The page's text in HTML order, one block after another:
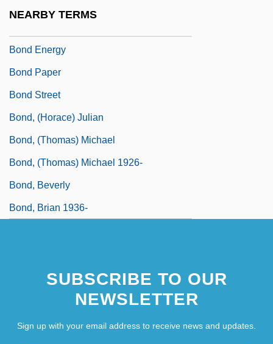
NEARBY TERMS
Bond Energy
Bond Paper
Bond Street
Bond, (Horace) Julian
Bond, (Thomas) Michael
Bond, (Thomas) Michael 1926-
Bond, Beverly
Bond, Brian 1936-
SUBSCRIBE TO OUR
NEWSLETTER
Sign up with your email address to receive news and updates.